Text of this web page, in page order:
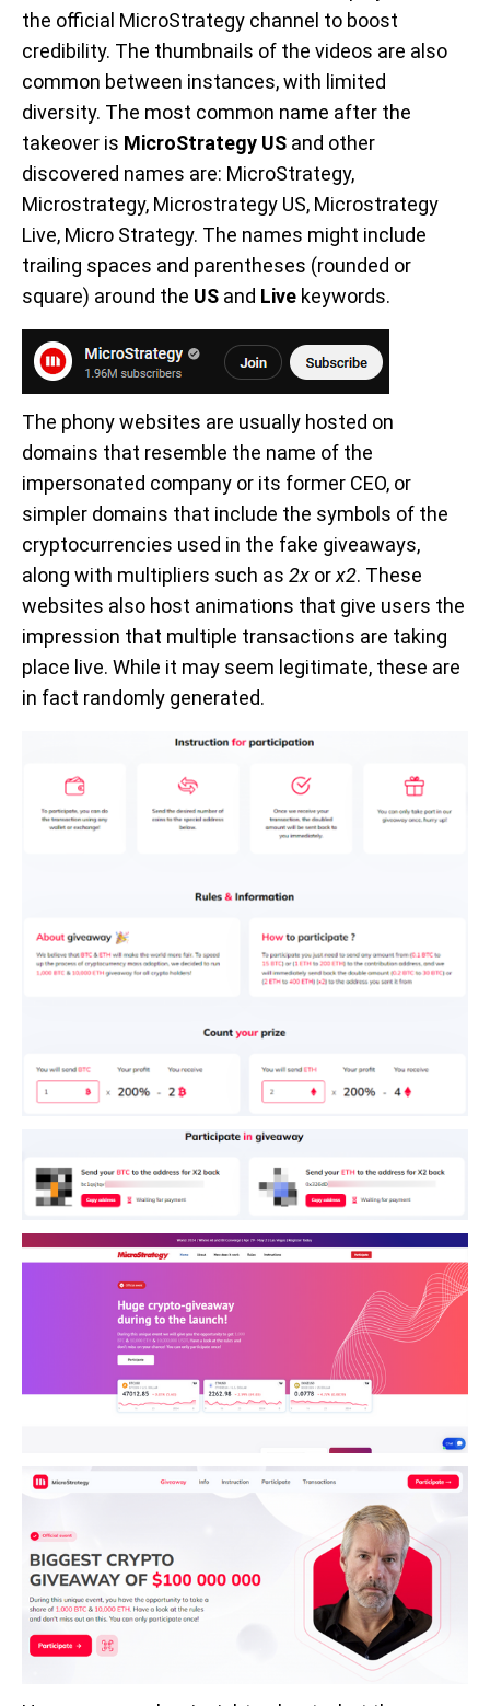
the official MicroStrategy channel to boost
credibility. The thumbnails of the videos are also
common between instances, with limited
diversity. The most common name after the
takeover is MicroStrategy US and other
discovered names are: MicroStrategy,
Microstrategy, Microstrategy US, Microstrategy
Live, Micro Strategy. The names might include
trailing spaces and parentheses (rounded or
square) around the US and Live keywords.
The phony websites are usually hosted on
domains that resemble the name of the
impersonated company or its former CEO, or
simpler domains that include the symbols of the
cryptocurrencies used in the fake giveaways,
along with multipliers such as 2x orx2. These
websites also host animations that give users the
impression that multiple transactions are taking
place live. While it may seem legitimate, these are
in fact randomly generated.